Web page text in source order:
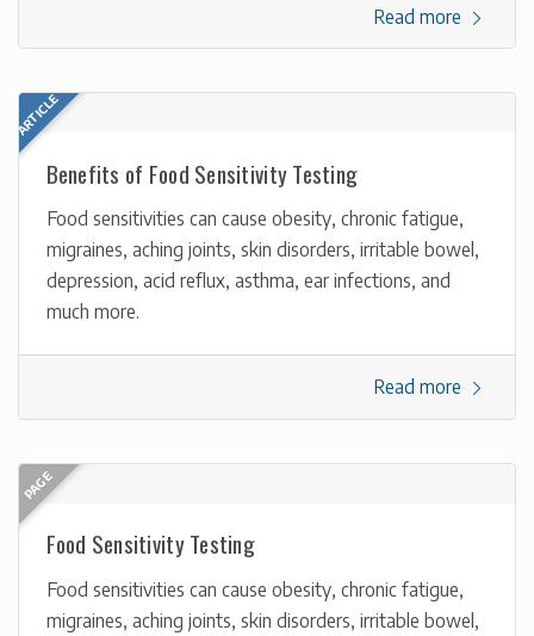
Read more
Benefits of Food Sensitivity Testing
Food sensitivities can cause obesity, chronic fatigue,
migraines, aching joints, skin disorders, irritable bowel,
depression, acid reflux, asthma, ear infections, and
much more.
Read more
Food Sensitivity Testing
Food sensitivities can cause obesity, chronic fatigue,
migraines, aching joints, skin disorders, irritable bowel,